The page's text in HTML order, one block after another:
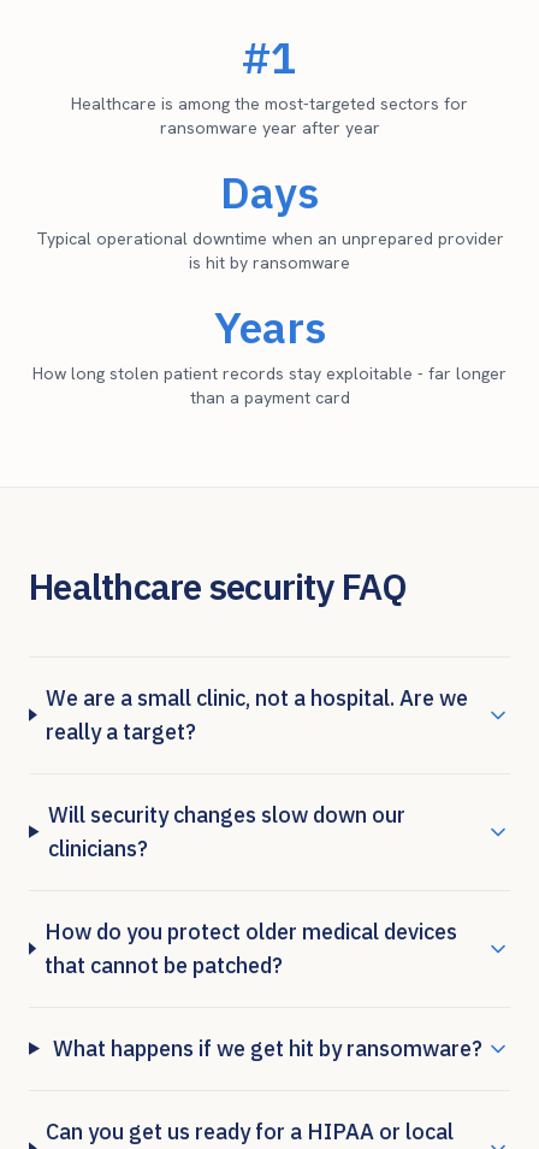
#1
Healthcare is among the most-targeted sectors for
ransomware year after year
Days
Typical operational downtime when an unprepared provider
is hit by ransomware
Years
How long stolen patient records stay exploitable - far longer
than a payment card
Healthcare security FAQ
We are a small clinic, not a hospital. Are we
really a target?
Will security changes slow down our
clinicians?
How do you protect older medical devices
that cannot be patched?
What happens if we get hit by ransomware?
Can you get us ready for a HIPAA or local